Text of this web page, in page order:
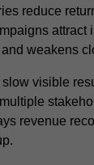
reduce
attract
weakens
slow visible
revenue